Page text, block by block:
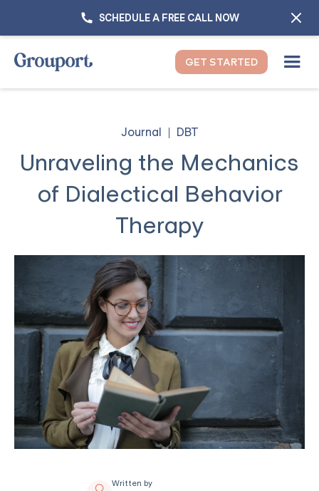
SCHEDULE A FREE CALL NOW
GET STARTED
Journal DBT
Unraveling the Mechanics
of Dialectical Behavior
Therapy
Written by